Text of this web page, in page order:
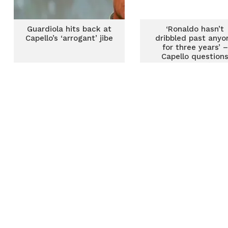
Guardiola hits back at
Capello’s ‘arrogant’ jibe
‘Ronaldo hasn’t
dribbled past
for three years’ –
Capello questions